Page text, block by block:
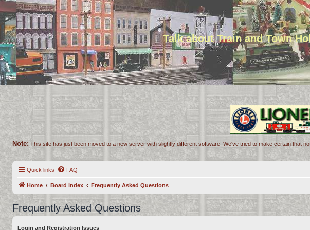
Talk about Train and Town
Note: This site has just been moved to a new server with slightly different software. We've tried to make certain that
Quick links FAQ
Home Board index Frequently Asked Questions
Frequently Asked Questions
Login and Registration Issues